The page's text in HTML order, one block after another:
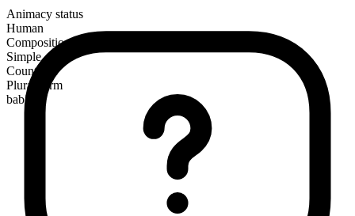
Animacy status
Human
Composition
Simple
Countable
Plural form
babies